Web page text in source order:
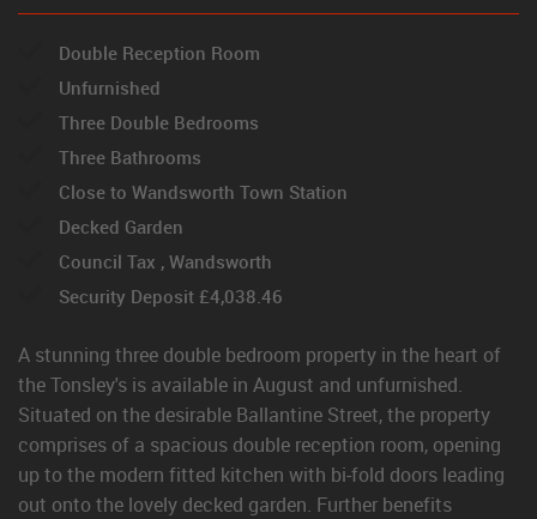
Double Reception Room
Unfurnished
Three Double Bedrooms
Three Bathrooms
Close to Wandsworth Town Station
Decked Garden
Council Tax , Wandsworth
Security Deposit £4,038.46
A stunning three double bedroom property in the heart of
the Tonsley's is available in August and unfurnished.
Situated on the desirable Ballantine Street, the property
comprises of a spacious double reception room, opening
up to the modern fitted kitchen with bi-fold doors leading
out onto the lovely decked garden. Further benefits